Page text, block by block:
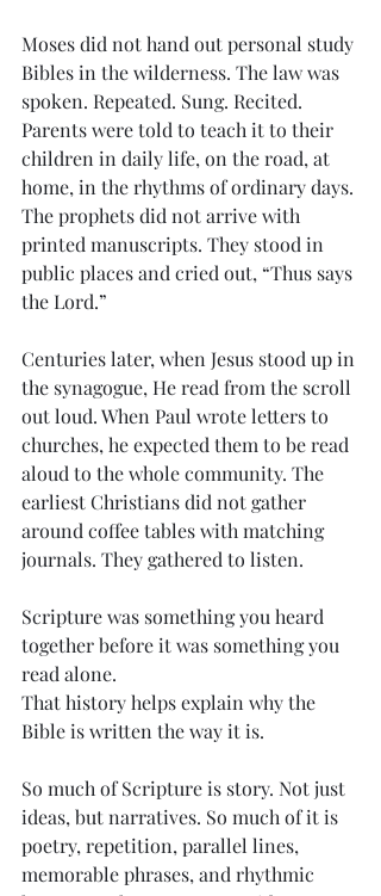
Moses did not hand out personal study
Bibles in the wilderness. The law was
spoken. Repeated. Sung. Recited.
Parents were told to teach it to their
children in daily life, on the road, at
home, in the rhythms of ordinary days.
The prophets did not arrive with
printed manuscripts. They stood in
public places and cried out, “Thus says
the Lord.”
Centuries later, when Jesus stood up in
the synagogue, He read from the scroll
out loud. When Paul wrote letters to
churches, he expected them to be read
aloud to the whole community. The
earliest Christians did not gather
around coffee tables with matching
journals. They gathered to listen.
Scripture was something you heard
together before it was something you
read alone.
That history helps explain why the
Bible is written the way it is.
So much of Scripture is story. Not just
ideas, but narratives. So much of it is
poetry, repetition, parallel lines,
memorable phrases, and rhythmic